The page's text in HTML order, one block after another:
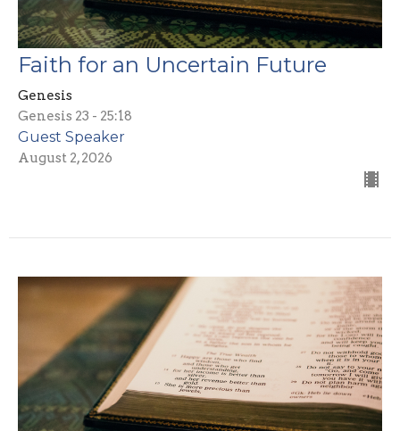
Faith for an Uncertain Future
Genesis
Genesis 23 - 25:18
Guest Speaker
August 2, 2026